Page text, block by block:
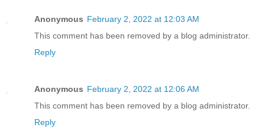
Anonymous February 2, 2022 at 12:03 AM
This comment has been removed by a blog administrator.
Reply
Anonymous February 2, 2022 at 12:06 AM
This comment has been removed by a blog administrator.
Reply